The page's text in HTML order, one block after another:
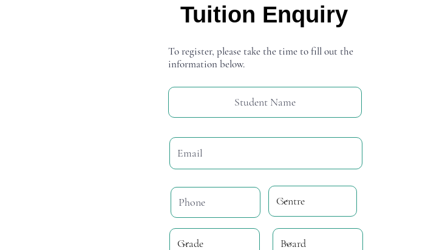
Tuition Enquiry
To register, please take the time to fill out the
information below.